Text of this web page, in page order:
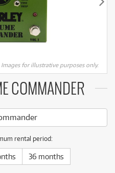
Images for illustrative purposes only.
COMMANDER
rental period:
36 months